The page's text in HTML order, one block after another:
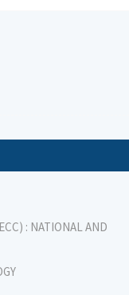
: NATIONAL AND